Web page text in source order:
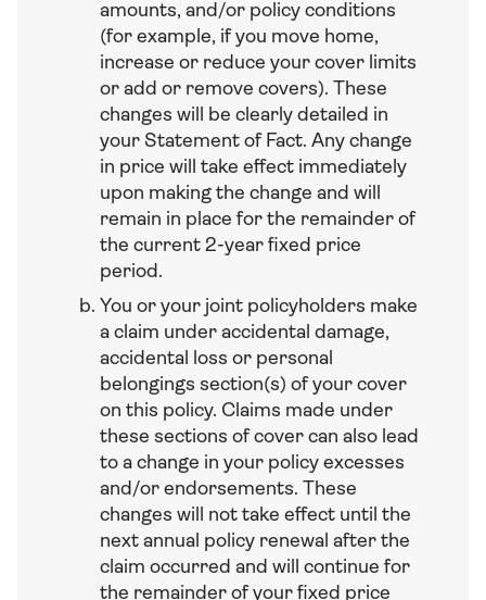
amounts, and/or policy conditions
(for example, if you move home,
increase or reduce your cover limits
or add or remove covers). These
changes will be clearly detailed in
your Statement of Fact. Any change
in price will take effect immediately
upon making the change and will
remain in place for the remainder of
the current 2-year fixed price
period.
You or your joint policyholders make
a claim under accidental damage,
accidental loss or personal
belongings section(s) of your cover
on this policy. Claims made under
these sections of cover can also lead
to a change in your policy excesses
and/or endorsements. These
changes will not take effect until the
next annual policy renewal after the
claim occurred and will continue for
the remainder of your fixed price